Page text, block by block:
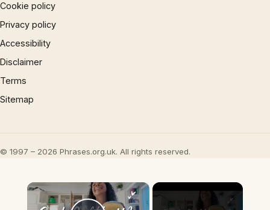
Cookie policy
Privacy policy
Accessibility
Disclaimer
Terms
Sitemap
© 1997 – 2026 Phrases.org.uk. All rights reserved.
×